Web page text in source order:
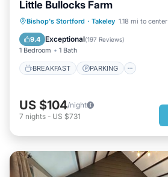
Little Bullocks Farm
Bishop's Stortford · Takeley 1.18 mi to center
9.4 Exceptional(197 Reviews)
1 Bedroom 1 Bath
BREAKFAST PARKING
BREAKFAST PARKING
CHILD FRIENDLY
US $104/night
7 nights - US $731